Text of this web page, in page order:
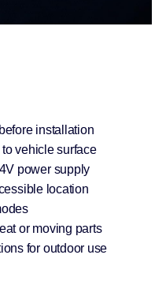
installation
vehicle surface
power supply
location
or moving parts
for outdoor use